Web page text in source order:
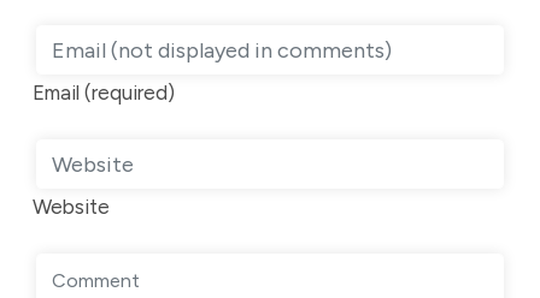
Email (required)
Website